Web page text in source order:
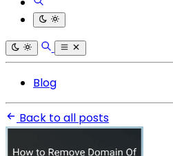
Blog
Back to all posts